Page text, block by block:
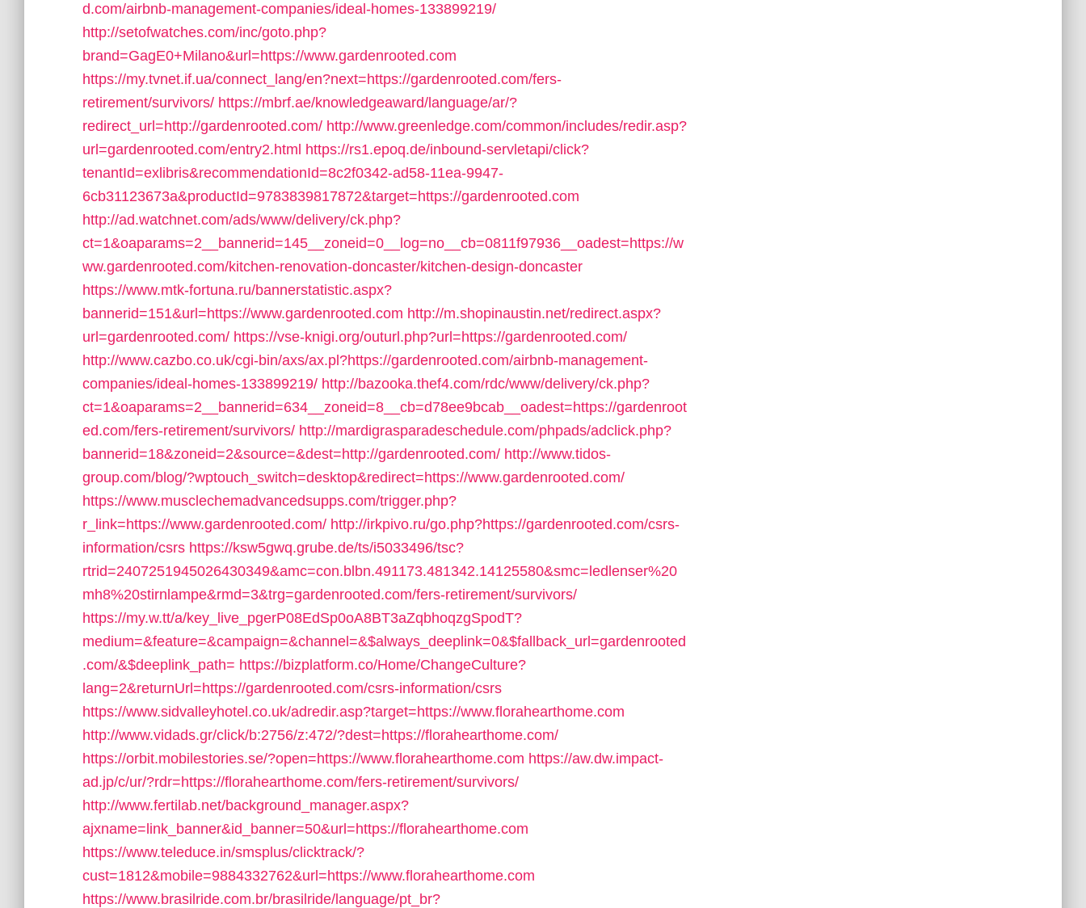
d.com/airbnb-management-companies/ideal-homes-133899219/
http://setofwatches.com/inc/goto.php?
brand=GagE0+Milano&url=https://www.gardenrooted.com
https://my.tvnet.if.ua/connect_lang/en?next=https://gardenrooted.com/fers-
retirement/survivors/ https://mbrf.ae/knowledgeaward/language/ar/?
redirect_url=http://gardenrooted.com/ http://www.greenledge.com/common/includes/redir.asp?
url=gardenrooted.com/entry2.html https://rs1.epoq.de/inbound-servletapi/click?
tenantId=exlibris&recommendationId=8c2f0342-ad58-11ea-9947-
6cb31123673a&productId=9783839817872&target=https://gardenrooted.com
http://ad.watchnet.com/ads/www/delivery/ck.php?
ct=1&oaparams=2__bannerid=145__zoneid=0__log=no__cb=0811f97936__oadest=https://w
ww.gardenrooted.com/kitchen-renovation-doncaster/kitchen-design-doncaster
https://www.mtk-fortuna.ru/bannerstatistic.aspx?
bannerid=151&url=https://www.gardenrooted.com http://m.shopinaustin.net/redirect.aspx?
url=gardenrooted.com/ https://vse-knigi.org/outurl.php?url=https://gardenrooted.com/
http://www.cazbo.co.uk/cgi-bin/axs/ax.pl?https://gardenrooted.com/airbnb-management-
companies/ideal-homes-133899219/ http://bazooka.thef4.com/rdc/www/delivery/ck.php?
ct=1&oaparams=2__bannerid=634__zoneid=8__cb=d78ee9bcab__oadest=https://gardenroot
ed.com/fers-retirement/survivors/ http://mardigrasparadeschedule.com/phpads/adclick.php?
bannerid=18&zoneid=2&source=&dest=http://gardenrooted.com/ http://www.tidos-
group.com/blog/?wptouch_switch=desktop&redirect=https://www.gardenrooted.com/
https://www.musclechemadvancedsupps.com/trigger.php?
r_link=https://www.gardenrooted.com/ http://irkpivo.ru/go.php?https://gardenrooted.com/csrs-
information/csrs https://ksw5gwq.grube.de/ts/i5033496/tsc?
rtrid=2407251945026430349&amc=con.blbn.491173.481342.14125580&smc=ledlenser%20
mh8%20stirnlampe&rmd=3&trg=gardenrooted.com/fers-retirement/survivors/
https://my.w.tt/a/key_live_pgerP08EdSp0oA8BT3aZqbhoqzgSpodT?
medium=&feature=&campaign=&channel=&$always_deeplink=0&$fallback_url=gardenrooted
.com/&$deeplink_path= https://bizplatform.co/Home/ChangeCulture?
lang=2&returnUrl=https://gardenrooted.com/csrs-information/csrs
https://www.sidvalleyhotel.co.uk/adredir.asp?target=https://www.florahearthome.com
http://www.vidads.gr/click/b:2756/z:472/?dest=https://florahearthome.com/
https://orbit.mobilestories.se/?open=https://www.florahearthome.com https://aw.dw.impact-
ad.jp/c/ur/?rdr=https://florahearthome.com/fers-retirement/survivors/
http://www.fertilab.net/background_manager.aspx?
ajxname=link_banner&id_banner=50&url=https://florahearthome.com
https://www.teleduce.in/smsplus/clicktrack/?
cust=1812&mobile=9884332762&url=https://www.florahearthome.com
https://www.brasilride.com.br/brasilride/language/pt_br?